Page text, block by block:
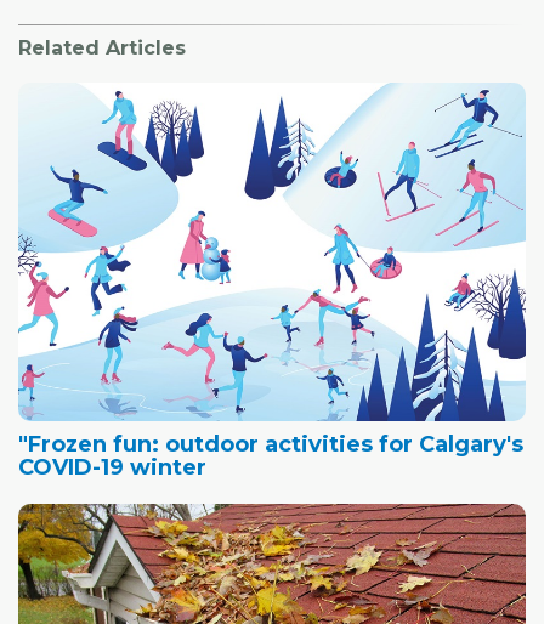
Related Articles
"Frozen fun: outdoor activities for Calgary's
COVID-19 winter